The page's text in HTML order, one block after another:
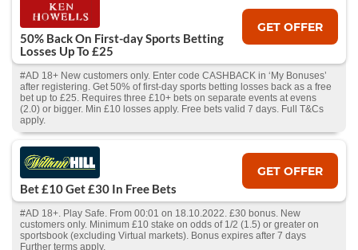
50% Back On First-day Sports Betting
Losses Up To £25
GET OFFER
#AD 18+ New customers only. Enter code CASHBACK in ‘My Bonuses’
after registering. Get 50% of first-day sports betting losses back as a free
bet up to £25. Requires three £10+ bets on separate events at evens
(2.0) or bigger. Min £10 losses apply. Free bets valid 7 days. Full T&Cs
apply.
Bet £10 Get £30 In Free Bets
GET OFFER
#AD 18+. Play Safe. From 00:01 on 18.10.2022. £30 bonus. New
customers only. Minimum £10 stake on odds of 1/2 (1.5) or greater on
sportsbook (excluding Virtual markets). Bonus expires after 7 days
Further terms apply.